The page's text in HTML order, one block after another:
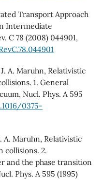
Transport Approach
Intermediate
C 78 (2008) 044901,
A. Maruhn, Relativistic
1. General
Nucl. Phys. A 595
0375-
A. Maruhn, Relativistic
collisions. 2.
and the phase transition
Phys. A 595 (1995)